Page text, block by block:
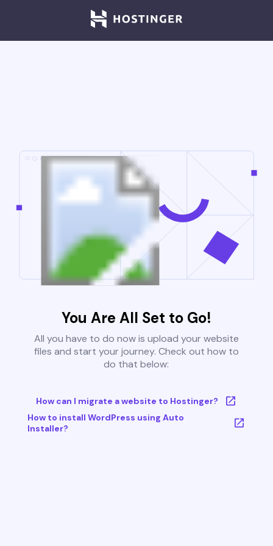
You Are All Set to Go!
All you have to do now is upload your website
files and start your journey. Check out how to
do that below:
How can I migrate a website to Hostinger?
How to install WordPress using Auto
Installer?